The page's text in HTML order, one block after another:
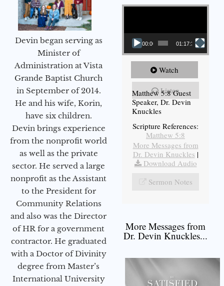
Devin began serving as
Minister of
Administration at Vista
Grande Baptist Church
in September of 2014.
He and his wife, Korin,
have six children.
Devin brings experience
from the nonprofit world
as well as the private
sector. He served a large
nonprofit as the Assistant
to the President for
Community Relations
and also was the Director
of HR for a government
contractor. He graduated
with a Doctor of Divinity
degree from Master’s
International University
Video Player
00:00 01:17:34
Watch
Listen
Matthew 5:8 Guest
Speaker, Dr. Devin
Knuckles
Scripture References:
Matthew 5:8
More Messages from
Dr. Devin Knuckles |
Download Audio
Sermon Notes
More Messages from
Dr. Devin Knuckles...